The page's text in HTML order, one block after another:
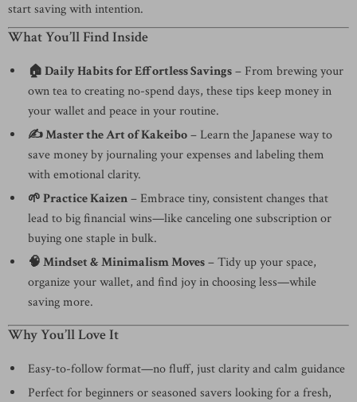
start saving with intention.
What You’ll Find Inside
🏠 Daily Habits for Effortless Savings– From brewing your
own tea to creating no-spend days, these tips keep money in
your wallet and peace in your routine.
✍️ Master the Art of Kakeibo– Learn the Japanese way to
save money by journaling your expenses and labeling them
with emotional clarity.
🌱 Practice Kaizen– Embrace tiny, consistent changes that
lead to big financial wins—like canceling one subscription or
buying one staple in bulk.
🧠 Mindset & Minimalism Moves– Tidy up your space,
organize your wallet, and find joy in choosing less—while
saving more.
Why You’ll Love It
Easy-to-follow format—no fluff, just clarity and calm guidance
Perfect for beginners or seasoned savers looking for a fresh,